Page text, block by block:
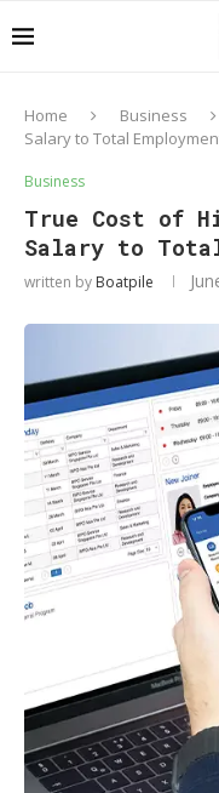
Home Business
Salary to Total
Business
True Cost of
Salary to Total
written by Boatpile